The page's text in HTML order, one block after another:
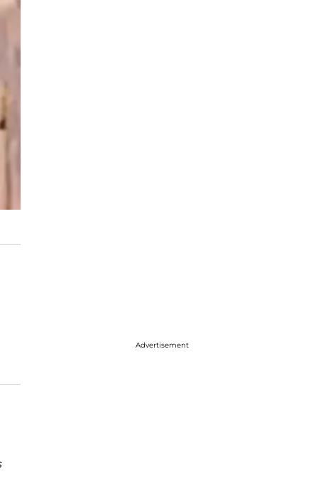
Advertisement